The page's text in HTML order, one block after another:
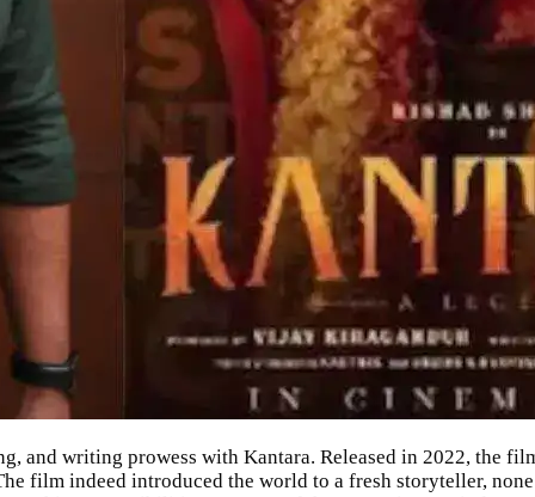
and writing prowess with Kantara. Released in 2022, the
film indeed introduced the world to a fresh storyteller,